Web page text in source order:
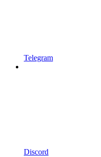
Telegram
Discord